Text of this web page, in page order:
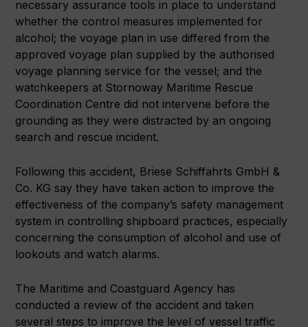
necessary assurance tools in place to understand
whether the control measures implemented for
alcohol; the voyage plan in use differed from the
approved voyage plan supplied by the authorised
voyage planning service for the vessel; and the
watchkeepers at Stornoway Maritime Rescue
Coordination Centre did not intervene before the
grounding as they were distracted by an ongoing
search and rescue incident.
Following this accident, Briese Schiffahrts GmbH &
Co. KG say they have taken action to improve the
effectiveness of the company’s safety management
system in controlling shipboard practices, especially
concerning the consumption of alcohol and use of
lookouts and watch alarms.
The Maritime and Coastguard Agency has
conducted a review of the accident and taken
several steps to improve the level of vessel traffic